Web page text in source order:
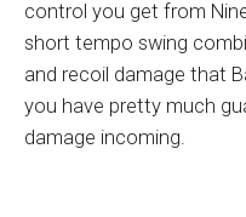
control you get from
short tempo swing
and recoil damage that
you have pretty much
damage incoming.